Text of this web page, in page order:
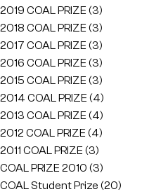
2019 COAL PRIZE (3)
2018 COAL PRIZE (3)
2017 COAL PRIZE (3)
2016 COAL PRIZE (3)
2015 COAL PRIZE (3)
2014 COAL PRIZE (4)
2013 COAL PRIZE (4)
2012 COAL PRIZE (4)
2011 COAL PRIZE (3)
COAL PRIZE 2010 (3)
COAL Student Prize (20)